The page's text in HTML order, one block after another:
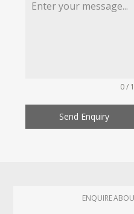
0 /
Send Enquiry
ENQUIRE